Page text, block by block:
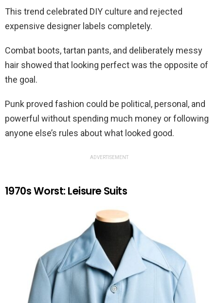
This trend celebrated DIY culture and rejected
expensive designer labels completely.
Combat boots, tartan pants, and deliberately messy
hair showed that looking perfect was the opposite of
the goal.
Punk proved fashion could be political, personal, and
powerful without spending much money or following
anyone else’s rules about what looked good.
ADVERTISEMENT
1970s Worst: Leisure Suits